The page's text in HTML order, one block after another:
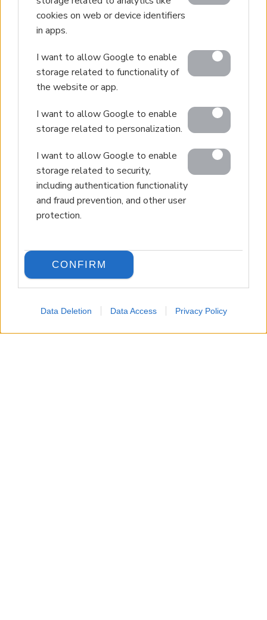
cookies on web or device identifiers
in apps.
I want to allow Google to enable
storage related to functionality of
the website or app.
I want to allow Google to enable
storage related to personalization.
I want to allow Google to enable
storage related to security,
including authentication functionality
and fraud prevention, and other user
protection.
CONFIRM
Data Deletion Data Access Privacy Policy